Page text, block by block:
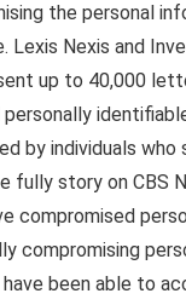
the personal
Lexis Nexis and
up to 40,000
by individuals who
fully story on CBS
compromised
compromising
been able to